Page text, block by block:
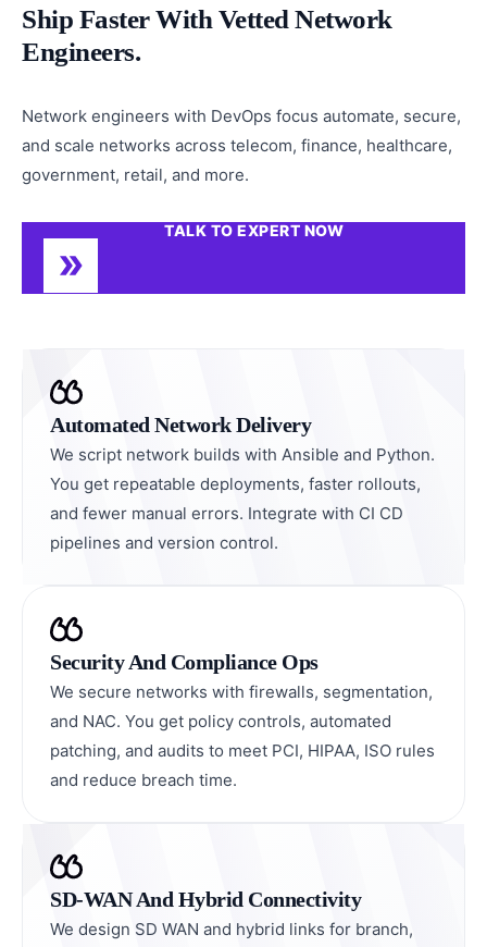
Ship Faster With Vetted Network
Engineers.
Network engineers with DevOps focus automate, secure,
and scale networks across telecom, finance, healthcare,
government, retail, and more.
TALK TO EXPERT NOW
Automated Network Delivery
We script network builds with Ansible and Python.
You get repeatable deployments, faster rollouts,
and fewer manual errors. Integrate with CI CD
pipelines and version control.
Security And Compliance Ops
We secure networks with firewalls, segmentation,
and NAC. You get policy controls, automated
patching, and audits to meet PCI, HIPAA, ISO rules
and reduce breach time.
SD-WAN And Hybrid Connectivity
We design SD WAN and hybrid links for branch,